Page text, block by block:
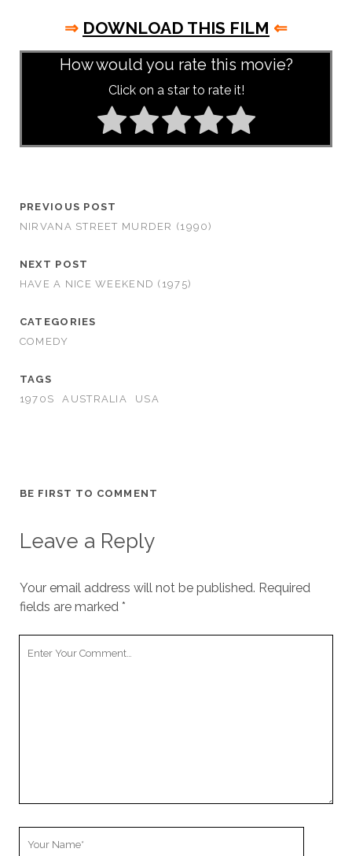
⇒ DOWNLOAD THIS FILM ⇐
How would you rate this movie?
Click on a star to rate it!
PREVIOUS POST
NIRVANA STREET MURDER (1990)
NEXT POST
HAVE A NICE WEEKEND (1975)
CATEGORIES
COMEDY
TAGS
1970S
AUSTRALIA USA
BE FIRST TO COMMENT
Leave a Reply
Your email address will not be published. Required
fields are marked *